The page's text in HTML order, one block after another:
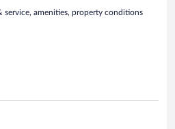
service, amenities, property conditions